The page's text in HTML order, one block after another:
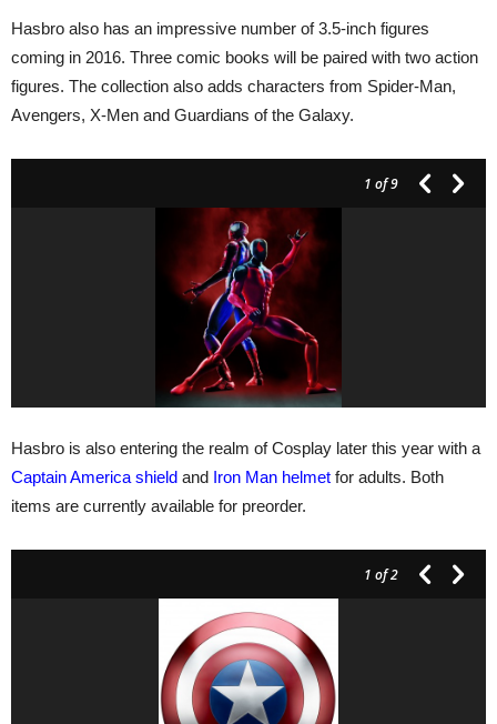
Hasbro also has an impressive number of 3.5-inch figures
coming in 2016. Three comic books will be paired with two action
figures. The collection also adds characters from Spider-Man,
Avengers, X-Men and Guardians of the Galaxy.
1 of 9
Hasbro is also entering the realm of Cosplay later this year with a
Captain America shield and Iron Man helmet for adults. Both
items are currently available for preorder.
1 of 2